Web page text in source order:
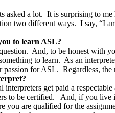
asked a lot. It is surprising to
two different ways. I say, “I
to learn ASL?
And, to be honest with
to learn. As an
passion for ASL. Regardless,
interpreters get paid a
to be certified. And, if you live
you are qualified for the